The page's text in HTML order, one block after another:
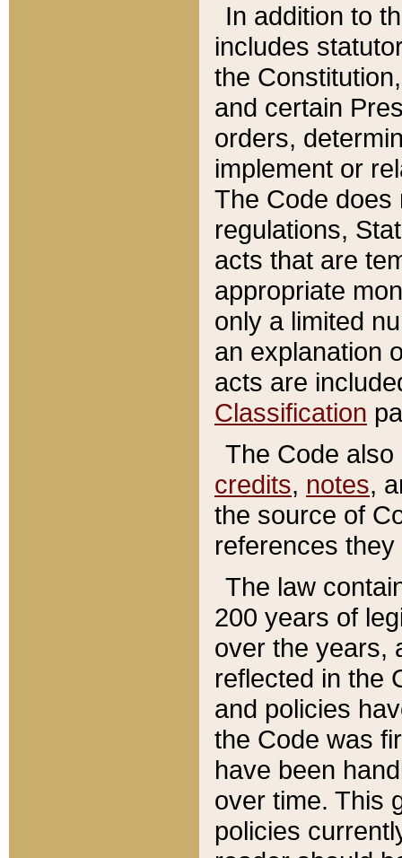
In addition to
includes
the
and certain
orders,
implement or
The Code does
regulations,
acts that are
appropriate
only a limited
an explanation
acts are
Classification
The Code
credits, notes,
the source of
references
The law
200 years of
over the years,
reflected in the
and policies
the Code was
have been
over time. This
policies